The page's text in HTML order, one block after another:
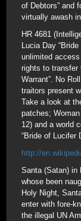
of Debtors” and
virtually awash
HR 4681
Lucia Day
unlimited
rights to transfer
Warrant”. No
traitors present
Take a look at
patches;
12) and a world
“Bride of Lucifer
http://
Santa (Satan) in
whose been
Holy Night,
enter with fore-
the illegal UN